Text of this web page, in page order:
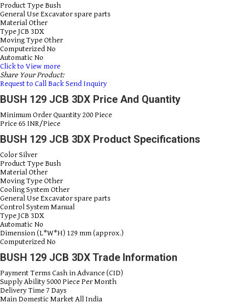
Product TypeBush
General Use Excavator spare parts
MaterialOther
TypeJCB 3DX
Moving TypeOther
Computerized No
Automatic No
Click to View more
Share Your Product:
Request to Call BackSend Inquiry
BUSH 129 JCB 3DX Price And Quantity
Minimum Order Quantity200 Piece
Price65 INR/Piece
BUSH 129 JCB 3DX Product Specifications
ColorSilver
Product TypeBush
MaterialOther
Moving TypeOther
Cooling SystemOther
General Use Excavator spare parts
Control SystemManual
TypeJCB 3DX
Automatic No
Dimension (L*W*H) 129 mm (approx.)
Computerized No
BUSH 129 JCB 3DX Trade Information
Payment TermsCash in Advance (CID)
Supply Ability5000 Piece Per Month
Delivery Time7 Days
Main Domestic MarketAll India